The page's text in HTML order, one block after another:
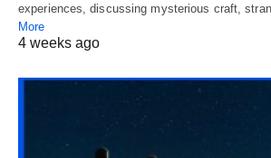
experiences, discussing mysterious craft,
More
4 weeks ago